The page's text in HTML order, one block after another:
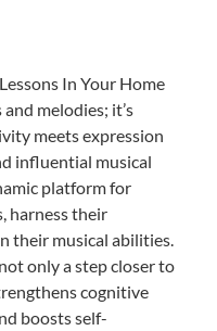
In Your Home
melodies; it’s
meets expression
influential musical
platform for
harness their
their musical abilities.
only a step closer to
cognitive
boosts self-